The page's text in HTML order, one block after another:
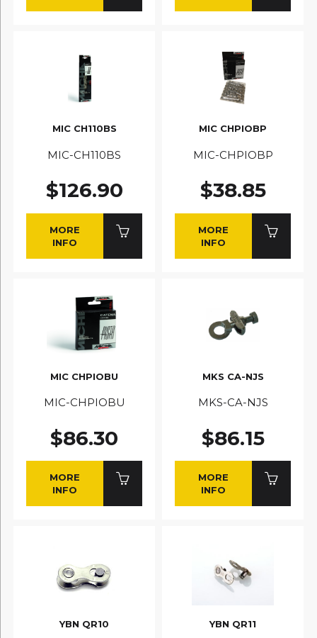
MIC CH110BS
MIC-CH110BS
$126.90
MORE
INFO
MIC CHPIOBP
MIC-CHPIOBP
$38.85
MORE
INFO
MIC CHPIOBU
MIC-CHPIOBU
$86.30
MORE
INFO
MKS CA-NJS
MKS-CA-NJS
$86.15
MORE
INFO
YBN QR10 YBN QR11